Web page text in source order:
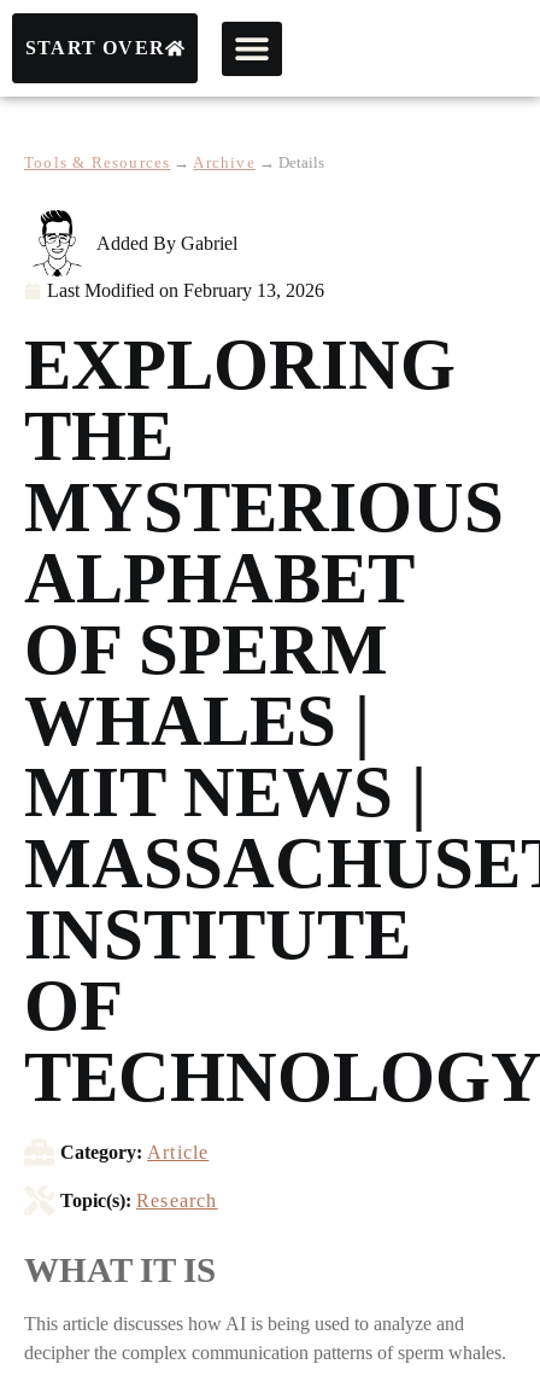
START OVER
Tools & Resources → Archive → Details
Added By Gabriel
Last Modified on February 13, 2026
EXPLORING
THE
MYSTERIOUS
ALPHABET
OF SPERM
WHALES |
MIT NEWS |
INSTITUTE
OF
Category: Article
Topic(s): Research
WHAT IT IS
This article discusses how AI is being used to analyze and
decipher the complex communication patterns of sperm whales.